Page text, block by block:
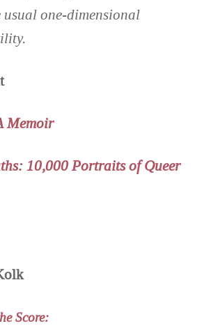
one-dimensional
Memoir
10,000 Portraits of Queer
Score: